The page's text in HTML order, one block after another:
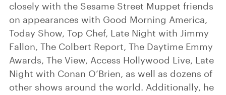
closely with the Sesame Street Muppet friends
on appearances with Good Morning America,
Today Show, Top Chef, Late Night with Jimmy
Fallon, The Colbert Report, The Daytime Emmy
Awards, The View, Access Hollywood Live, Late
Night with Conan O’Brien, as well as dozens of
other shows around the world. Additionally, he